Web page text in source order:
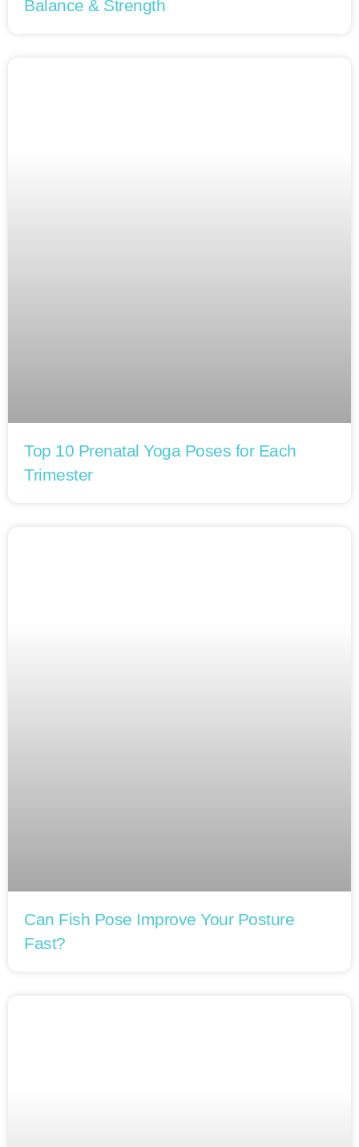
Balance & Strength
Top 10 Prenatal Yoga Poses for Each
Trimester
Can Fish Pose Improve Your Posture
Fast?